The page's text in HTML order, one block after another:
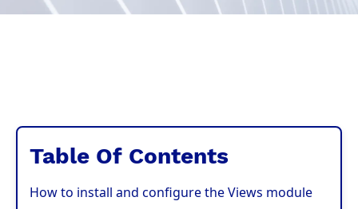
Table Of Contents
How to install and configure the Views module